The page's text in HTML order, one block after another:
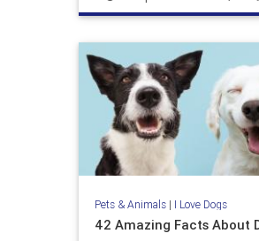
Pets & Animals| I Love Dogs
42 Amazing Facts About